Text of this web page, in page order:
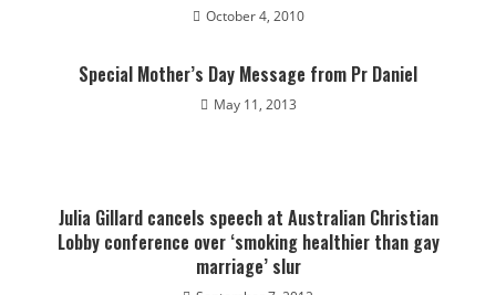
October 4, 2010
Special Mother’s Day Message from Pr Daniel
May 11, 2013
Julia Gillard cancels speech at Australian Christian
Lobby conference over ‘smoking healthier than gay
marriage’ slur